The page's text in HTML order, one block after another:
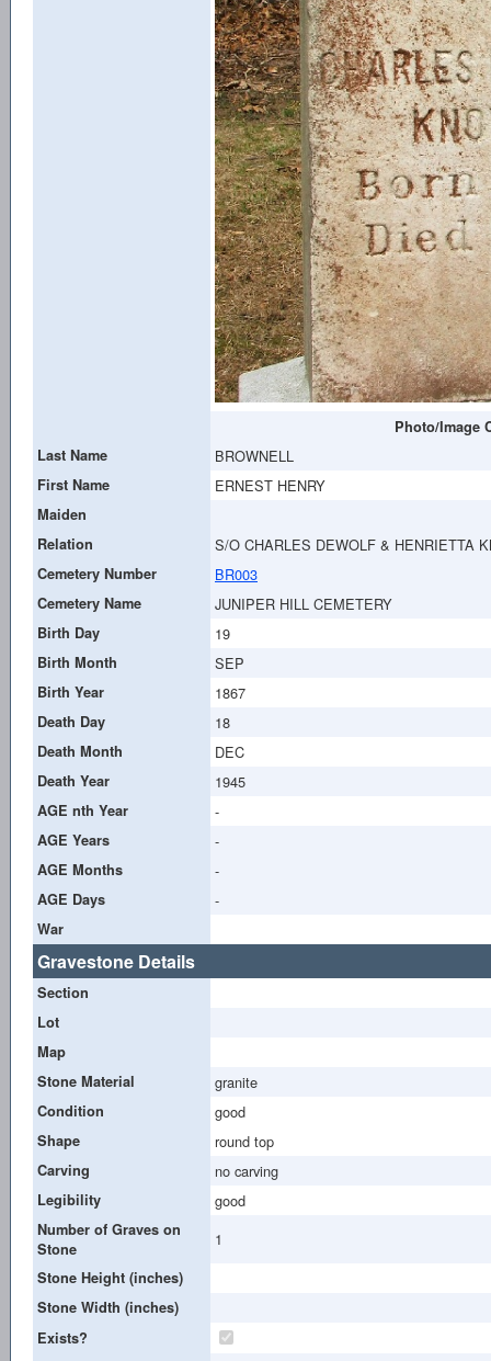
Photo/Image
Last Name
BROWNELL
First Name ERNEST HENRY
Maiden
Relation
S/O CHARLES DEWOLF & HENRIETTA
Cemetery Number BR003
Cemetery Name JUNIPER HILL CEMETERY
Birth Day 19
Birth Month SEP
Birth Year 1867
Death Day 18
Death Month DEC
Death Year 1945
AGE nth Year -
AGE Years -
AGE Months -
AGE Days -
War
Gravestone Details
Section
Lot
Map
Stone Material
granite
Condition good
Shape round top
Carving no carving
Legibility good
Number of Graves on
Stone
1
Stone Height (inches)
Stone Width (inches)
Exists?